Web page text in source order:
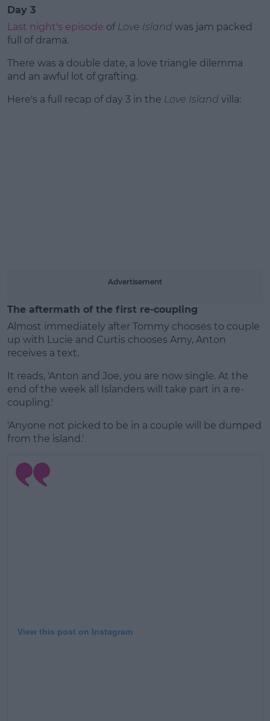
Day 3
Last night's episode ofLove Island was jam packed
full of drama.
There was a double date, a love triangle dilemma
and an awful lot of grafting.
#AD
Here's a full recap of day 3 in the Love Island villa:
Advertisement
The aftermath of the first re-coupling
Almost immediately after Tommy chooses to couple
up with Lucie and Curtis chooses Amy, Anton
receives a text.
It reads, 'Anton and Joe, you are now single. At the
end of the week all Islanders will take part in a re-
coupling.'
'Anyone not picked to be in a couple will be dumped
from the island.'
View this post on Instagram